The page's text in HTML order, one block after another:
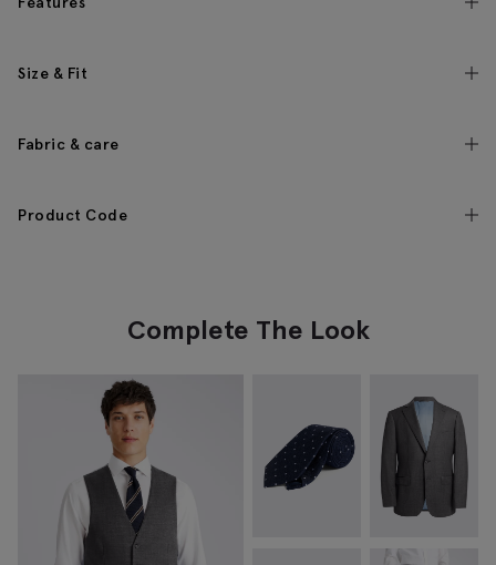
Size & Fit
Fabric & care
Product Code
Complete The Look